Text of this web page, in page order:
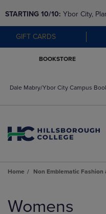
STARTING 10/10: Ybor City,
SouthShore bookstores are
moving to Brandon & Dale
GIFT CARDS
BOOKSTORE
Dale Mabry/Ybor City Campus
Home Non Emblematic Fashion
products
Womens